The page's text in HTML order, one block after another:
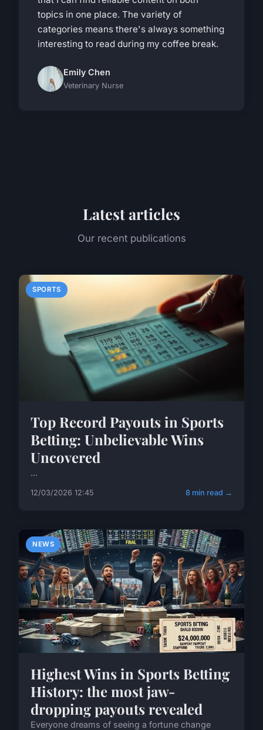
topics in one place. The variety of
categories means there's always something
interesting to read during my coffee break.
Emily Chen
Veterinary Nurse
Latest articles
Our recent publications
SPORTS
Top Record Payouts in Sports
Betting: Unbelievable Wins
Uncovered
...
12/03/2026 12:45 8 min read →
NEWS
Highest Wins in Sports Betting
History: the most jaw-
dropping payouts revealed
Everyone dreams of seeing a fortune change